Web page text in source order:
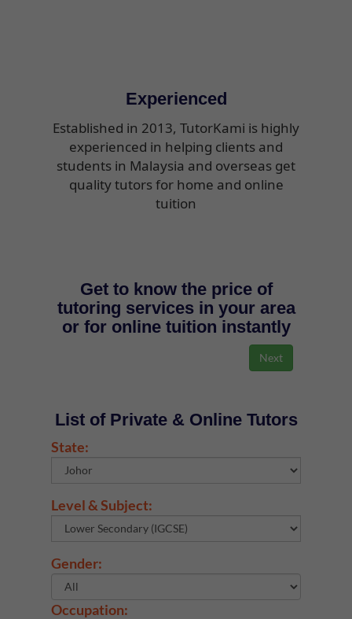
Experienced
Established in 2013, TutorKami is highly
experienced in helping clients and
students in Malaysia and overseas get
quality tutors for home and online
tuition
Get to know the price of
tutoring services in your area
or for online tuition instantly
List of Private & Online Tutors
State:
Level & Subject:
Gender:
Occupation: